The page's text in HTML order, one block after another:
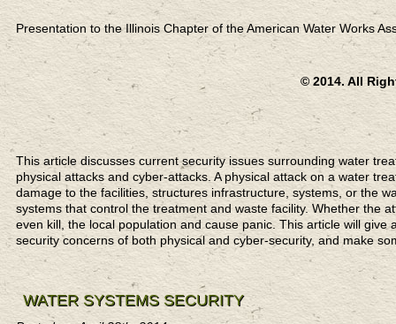
Presentation to the Illinois Chapter of the American Water Works
© 2014. All
This article discusses current security issues surrounding water
physical attacks and cyber-attacks. A physical attack on a water
damage to the facilities, structures infrastructure, systems, or the
systems that control the treatment and waste facility. Whether the
even kill, the local population and cause panic. This article will
security concerns of both physical and cyber-security, and make
WATER SYSTEMS SECURITY